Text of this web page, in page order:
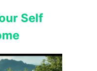
Self